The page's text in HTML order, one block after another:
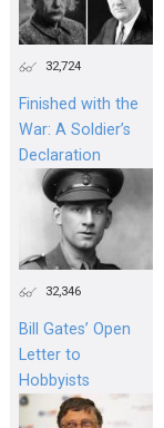
32,724
Finished with the
War: A Soldier’s
Declaration
32,346
Bill Gates’ Open
Letter to
Hobbyists